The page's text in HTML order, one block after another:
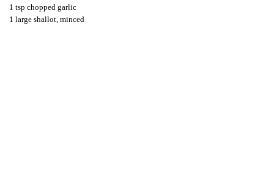
1 tsp chopped garlic
1 large shallot, minced